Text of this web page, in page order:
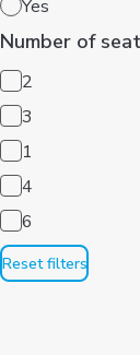
Number of seats
3
1
4
6
Reset filters